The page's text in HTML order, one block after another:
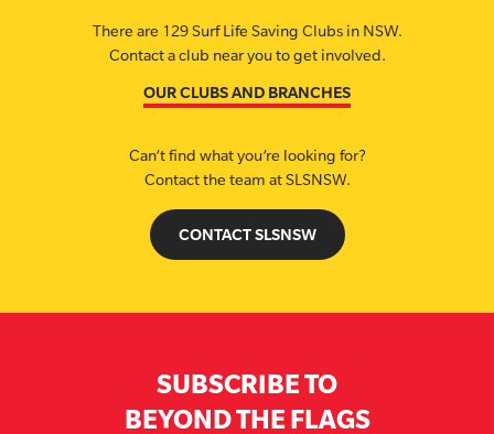
There are 129 Surf Life Saving Clubs in NSW.
Contact a club near you to get involved.
OUR CLUBS AND BRANCHES
Can’t find what you’re looking for?
Contact the team at SLSNSW.
CONTACT SLSNSW
SUBSCRIBE TO
BEYOND THE FLAGS